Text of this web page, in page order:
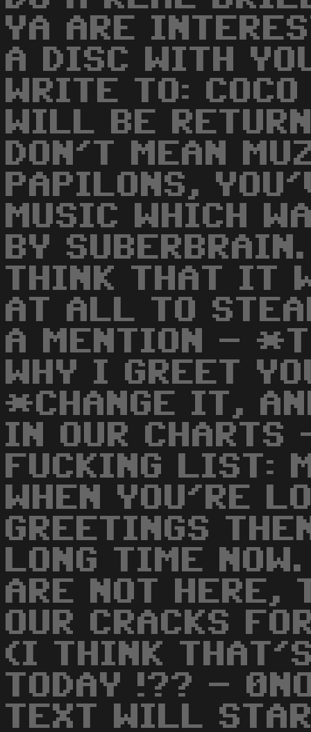
YA ARE
A DISC WITH
WRITE TO:
WILL BE
DON'T MEAN
PAPILONS,
MUSIC WHICH
BY
THINK THAT IT
AT ALL TO
A MENTION -
WHY I GREET
*CHANGE IT,
IN OUR CHARTS
FUCKING LIST:
WHEN YOU'RE
GREETINGS
LONG TIME
ARE NOT HERE,
OUR CRACKS
(I THINK THAT'S
TODAY !?? -
TEXT WILL